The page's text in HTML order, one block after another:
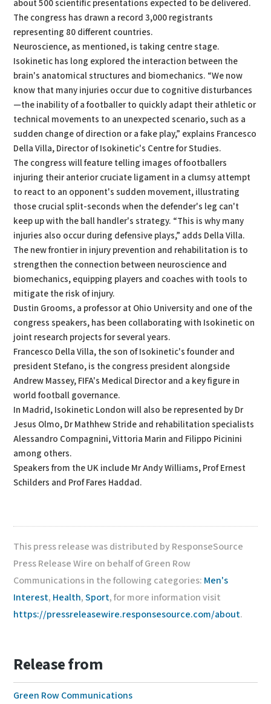
about 500 scientific presentations expected to be delivered.
The congress has drawn a record 3,000 registrants
representing 80 different countries.
Neuroscience, as mentioned, is taking centre stage.
Isokinetic has long explored the interaction between the
brain's anatomical structures and biomechanics. “We now
know that many injuries occur due to cognitive disturbances
—the inability of a footballer to quickly adapt their athletic or
technical movements to an unexpected scenario, such as a
sudden change of direction or a fake play,” explains Francesco
Della Villa, Director of Isokinetic's Centre for Studies.
The congress will feature telling images of footballers
injuring their anterior cruciate ligament in a clumsy attempt
to react to an opponent's sudden movement, illustrating
those crucial split-seconds when the defender's leg can't
keep up with the ball handler's strategy. “This is why many
injuries also occur during defensive plays,” adds Della Villa.
The new frontier in injury prevention and rehabilitation is to
strengthen the connection between neuroscience and
biomechanics, equipping players and coaches with tools to
mitigate the risk of injury.
Dustin Grooms, a professor at Ohio University and one of the
congress speakers, has been collaborating with Isokinetic on
joint research projects for several years.
Francesco Della Villa, the son of Isokinetic's founder and
president Stefano, is the congress president alongside
Andrew Massey, FIFA's Medical Director and a key figure in
world football governance.
In Madrid, Isokinetic London will also be represented by Dr
Jesus Olmo, Dr Mathhew Stride and rehabilitation specialists
Alessandro Compagnini, Vittoria Marin and Filippo Picinini
among others.
Speakers from the UK include Mr Andy Williams, Prof Ernest
Schilders and Prof Fares Haddad.
This press release was distributed by ResponseSource
Press Release Wire on behalf of Green Row
Communications in the following categories: Men's
Interest, Health,Sport, for more information visit
https://pressreleasewire.responsesource.com/about.
Release from
Green Row Communications